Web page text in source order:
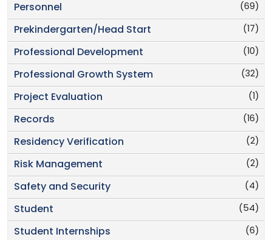
(69)
Personnel
(17)
Prekindergarten/Head Start
(10)
Professional Development
(32)
Professional Growth System
(1)
Project Evaluation
(16)
Records
(2)
Residency Verification
(2)
Risk Management
(4)
Safety and Security
(54)
Student
(6)
Student Internships